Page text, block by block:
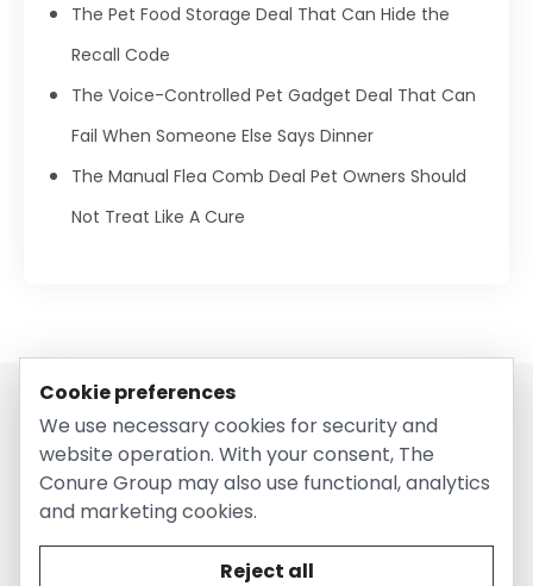
The Pet Food Storage Deal That Can Hide the
Recall Code
The Voice-Controlled Pet Gadget Deal That Can
Fail When Someone Else Says Dinner
The Manual Flea Comb Deal Pet Owners Should
Not Treat Like A Cure
© 2026 EntirelyPetsCoupon.com. Owned and operated by
The Conure Group.
Cookie preferences
We use necessary cookies for security and
website operation. With your consent, The
Conure Group may also use functional, analytics
and marketing cookies.
Reject all